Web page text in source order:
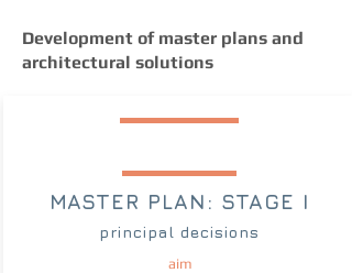
Development of master plans and
architectural solutions
MASTER PLAN: STAGE I
principal decisions
aim